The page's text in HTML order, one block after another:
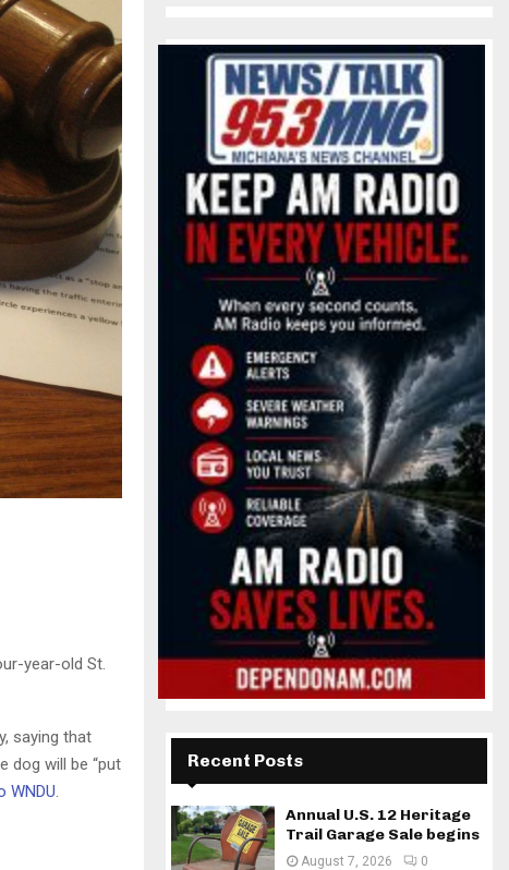
year-old St.
saying that
dog will be “put
WNDU.
Recent Posts
Annual U.S. 12 Heritage
Trail Garage Sale begins
August 7, 2026 0